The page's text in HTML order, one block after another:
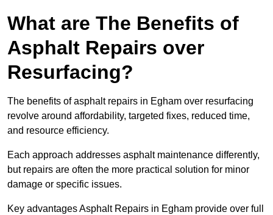
What are The Benefits of
Asphalt Repairs over
Resurfacing?
The benefits of asphalt repairs in Egham over resurfacing
revolve around affordability, targeted fixes, reduced time,
and resource efficiency.
Each approach addresses asphalt maintenance differently,
but repairs are often the more practical solution for minor
damage or specific issues.
Key advantages Asphalt Repairs in Egham provide over full